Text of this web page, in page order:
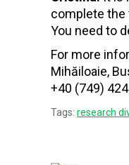
complete the
You need to
For more
Mihăiloaie,
+40 (749)
Tags: research